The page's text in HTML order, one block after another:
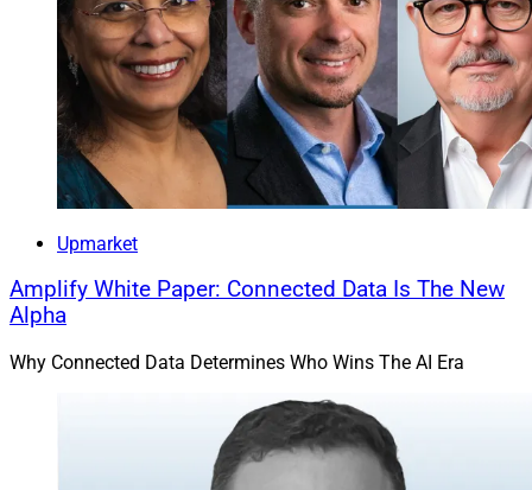
Upmarket
Amplify White Paper: Connected Data Is The New
Alpha
Why Connected Data Determines Who Wins The AI Era